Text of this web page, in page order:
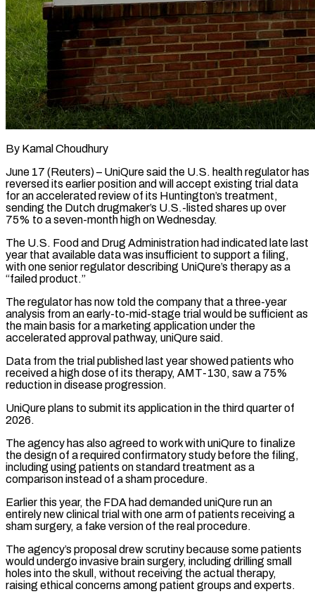
By Kamal Choudhury
June 17 (Reuters) – UniQure said the U.S. health regulator has
reversed its earlier position and will accept existing trial data
for an accelerated review of its Huntington’s treatment,
sending the Dutch drugmaker’s U.S.-listed shares ​up over
75% to a seven-month high on Wednesday.
The U.S. Food ‌and Drug Administration had indicated late last
year that available data was insufficient to support a filing,
with one senior regulator describing UniQure’s therapy as a
“failed product.”
The regulator has now told the company that a three-year
analysis from an early-to-mid-stage trial would be sufficient as
the main basis ‌for a ​marketing application under the
accelerated approval pathway, uniQure ⁠said.
Data from the trial published last ⁠year showed patients who
received a high dose of its therapy, AMT-130, saw a 75%
reduction in disease progression.
UniQure plans to submit its application in the third quarter of
2026.
The agency has also agreed to work with uniQure ​to finalize
the design of a required confirmatory study before the filing,
including using patients on standard treatment as a
comparison instead of a sham procedure.
Earlier this ⁠year, the FDA had demanded uniQure run an
⁠entirely new clinical trial with one arm of patients receiving ​a
sham surgery, a fake version of the real procedure.
The agency’s proposal drew scrutiny because ​some patients
would undergo invasive brain surgery, including drilling small
holes ‌into the skull, without receiving the actual therapy,
raising ethical concerns among patient groups and experts.